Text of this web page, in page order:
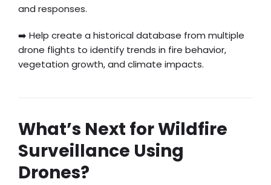
and responses.
➡️ Help create a historical database from multiple
drone flights to identify trends in fire behavior,
vegetation growth, and climate impacts.
What’s Next for Wildfire
Surveillance Using
Drones?